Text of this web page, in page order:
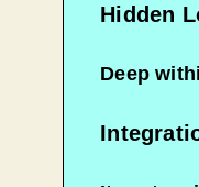
Hidden
Deep